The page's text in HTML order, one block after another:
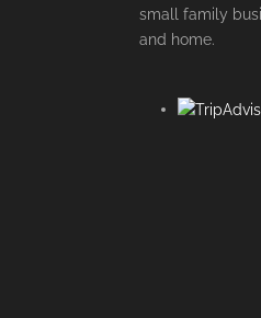
small family
and home.